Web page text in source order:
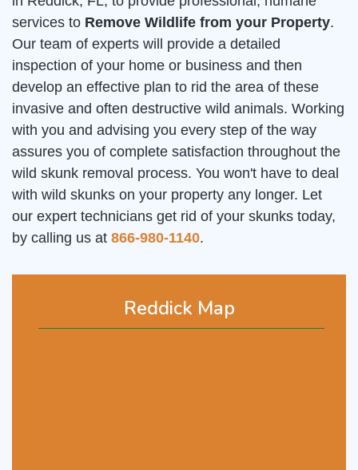
Reddick Map
services to Remove Wildlife from your Property.
Our team of experts will provide a detailed
inspection of your home or business and then
develop an effective plan to rid the area of these
invasive and often destructive wild animals. Working
with you and advising you every step of the way
assures you of complete satisfaction throughout the
wild skunk removal process. You won't have to deal
with wild skunks on your property any longer. Let
our expert technicians get rid of your skunks today,
by calling us at 866-980-1140.